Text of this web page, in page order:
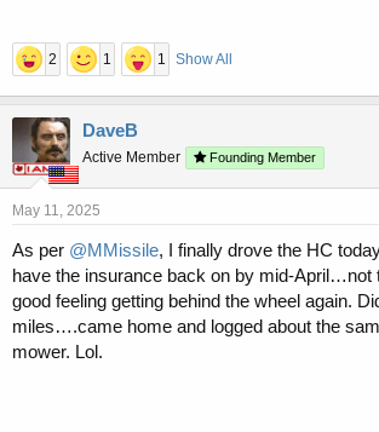
2 1 1 Show All
DaveB
Active Member Founding Member
May 11, 2025
As per @MMissile, I finally drove the HC
have the insurance back on by mid-April…not
good feeling getting behind the wheel again.
miles….came home and logged about the
mower. Lol.